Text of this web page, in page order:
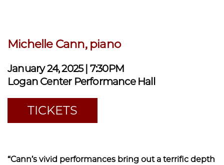
Michelle Cann, piano
January 24, 2025 | 7:30PM
Logan Center Performance Hall
TICKETS
“Cann’s vivid performances bring out a terrific depth